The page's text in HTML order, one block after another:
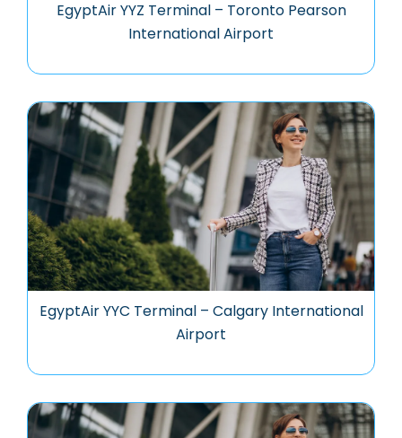
EgyptAir YYZ Terminal – Toronto Pearson
International Airport
EgyptAir YYC Terminal – Calgary International
Airport